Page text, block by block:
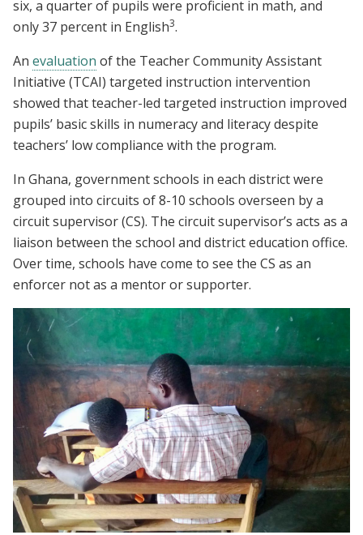
six, a quarter of pupils were proficient in math, and
only 37 percent in English3.
An evaluation of the Teacher Community Assistant
Initiative (TCAI) targeted instruction intervention
showed that teacher-led targeted instruction improved
pupils’ basic skills in numeracy and literacy despite
teachers’ low compliance with the program.
In Ghana, government schools in each district were
grouped into circuits of 8-10 schools overseen by a
circuit supervisor (CS). The circuit supervisor’s acts as a
liaison between the school and district education office.
Over time, schools have come to see the CS as an
enforcer not as a mentor or supporter.